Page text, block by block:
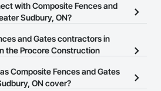
Fences and Gates contractors
with Composite Fences and
Sudbury, ON?
allows you to search for
contractors in Greater Sudbury, ON
business page so you can easily
and Gates contractors in
the Procore Construction
is free and open to any
Composite Fences and Gates
ON cover?